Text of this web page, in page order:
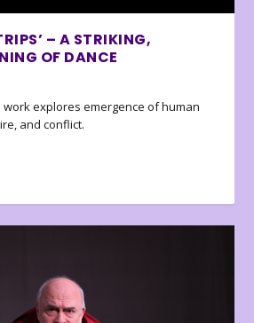
– A STRIKING,
OF DANCE
work explores emergence of human
and conflict.